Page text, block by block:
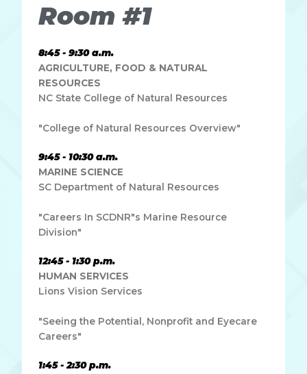
Room #1
8:45 - 9:30 a.m.
AGRICULTURE, FOOD & NATURAL
RESOURCES
NC State College of Natural Resources
"College of Natural Resources Overview"
9:45 - 10:30 a.m.
MARINE SCIENCE
SC Department of Natural Resources
"Careers In SCDNR"s Marine Resource
Division"
12:45 - 1:30 p.m.
HUMAN SERVICES
Lions Vision Services
"Seeing the Potential, Nonprofit and Eyecare
Careers"
1:45 - 2:30 p.m.